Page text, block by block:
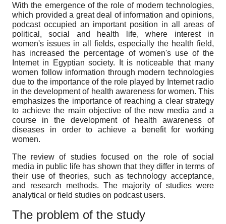
With the emergence of the role of modern technologies,
which provided a great deal of information and opinions,
podcast occupied an important position in all areas of
political, social and health life, where interest in
women's issues in all fields, especially the health field,
has increased the percentage of women's use of the
Internet in Egyptian society. It is noticeable that many
women follow information through modern technologies
due to the importance of the role played by Internet radio
in the development of health awareness for women. This
emphasizes the importance of reaching a clear strategy
to achieve the main objective of the new media and a
course in the development of health awareness of
diseases in order to achieve a benefit for working
women.
The review of studies focused on the role of social
media in public life has shown that they differ in terms of
their use of theories, such as technology acceptance,
and research methods. The majority of studies were
analytical or field studies on podcast users.
The problem of the study